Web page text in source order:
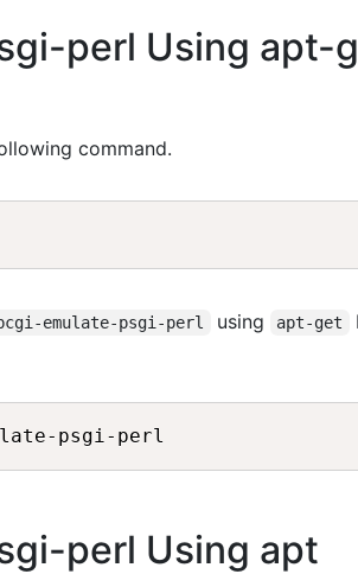
perl Using apt-
command.
emulate-psgi-perl using apt-get
perl Using apt